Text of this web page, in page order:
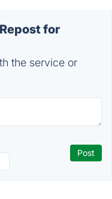
for
the service or